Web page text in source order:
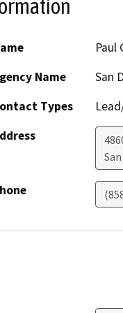
Paul
Name
San
Types